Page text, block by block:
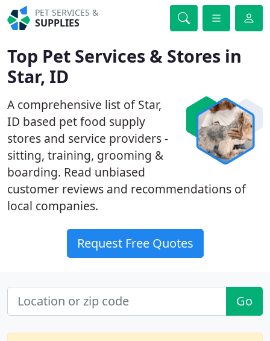
PET SERVICES &
SUPPLIES
Top Pet Services & Stores in
Star, ID
A comprehensive list of Star,
ID based pet food supply
stores and service providers -
sitting, training, grooming &
boarding. Read unbiased
customer reviews and recommendations of
local companies.
Request Free Quotes
Go